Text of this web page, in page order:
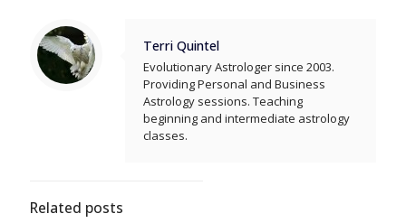
Terri Quintel
Evolutionary Astrologer since 2003.
Providing Personal and Business
Astrology sessions. Teaching
beginning and intermediate astrology
classes.
Related posts